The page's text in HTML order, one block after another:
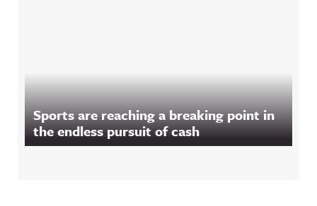
Sports are reaching a breaking point in
the endless pursuit of cash